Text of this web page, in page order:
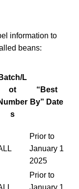
information to
beans:
Batch/L
ot
s
“Best
By” Date
Prior to
January 1
2025
Prior to
January 1